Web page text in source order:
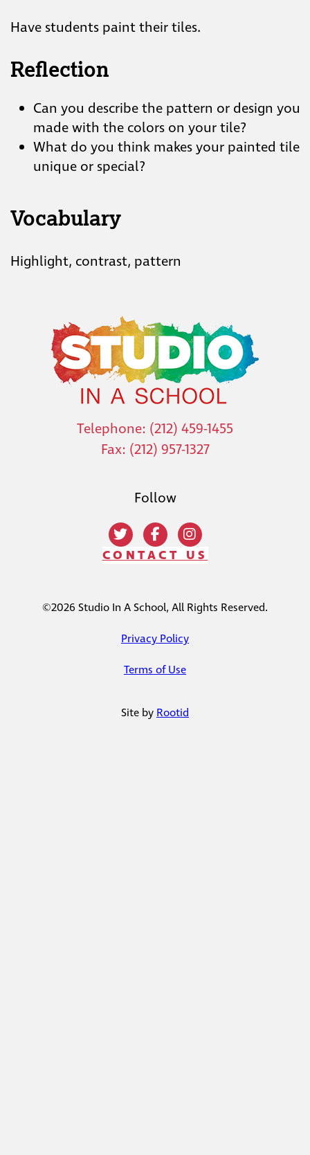
Have students paint their tiles.
Reflection
Can you describe the pattern or design you
made with the colors on your tile?
What do you think makes your painted tile
unique or special?
Vocabulary
Highlight, contrast, pattern
Telephone: (212) 459-1455
Fax: (212) 957-1327
Follow
CONTACT US
©2026 Studio In A School, All Rights Reserved.
Privacy Policy
Terms of Use
Site by Rootid